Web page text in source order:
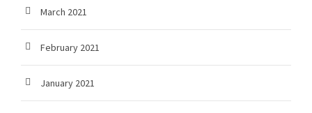
March 2021
February 2021
January 2021